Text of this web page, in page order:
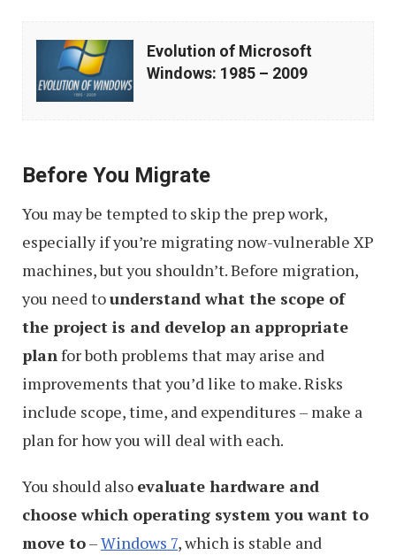
Evolution
Microsoft
–
2009
Evolution of Microsoft
Windows: 1985 – 2009
Before You Migrate
You may be tempted to skip the prep work,
especially if you’re migrating now-vulnerable XP
machines, but you shouldn’t. Before migration,
you need tounderstand what the scope of
the project is and develop an appropriate
planfor both problems that may arise and
improvements that you’d like to make. Risks
include scope, time, and expenditures – make a
plan for how you will deal with each.
You should also evaluate hardware and
choose which operating system you want to
move to–Windows 7, which is stable and